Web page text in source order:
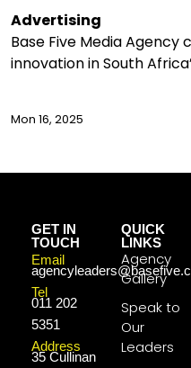
Advertising
Base Five Media Agency
innovation in South
Mon 16, 2025
GET IN
TOUCH
Email
Tel
011 202
5351
Address
35 Cullinan
QUICK
LINKS
Agency
Gallery
Speak to
Our
Leaders